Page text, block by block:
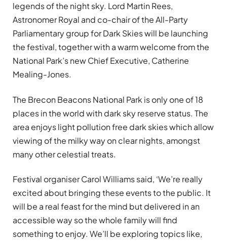
legends of the night sky. Lord Martin Rees,
Astronomer Royal and co-chair of the All-Party
Parliamentary group for Dark Skies will be launching
the festival, together with a warm welcome from the
National Park’s new Chief Executive, Catherine
Mealing-Jones.
The Brecon Beacons National Park is only one of 18
places in the world with dark sky reserve status. The
area enjoys light pollution free dark skies which allow
viewing of the milky way on clear nights, amongst
many other celestial treats.
Festival organiser Carol Williams said, ‘We’re really
excited about bringing these events to the public. It
will be a real feast for the mind but delivered in an
accessible way so the whole family will find
something to enjoy. We’ll be exploring topics like,